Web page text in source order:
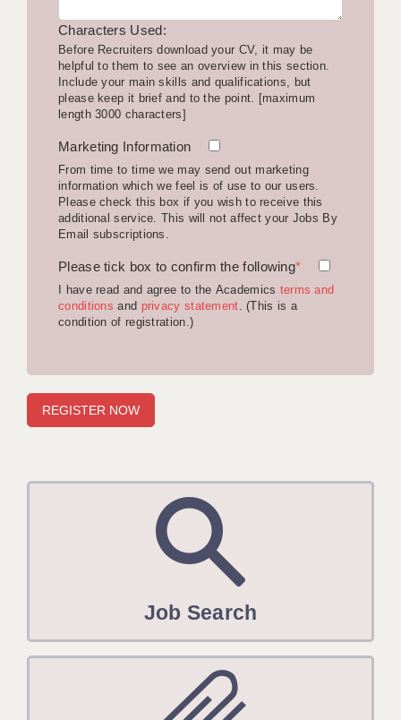
SOUTHAMPTON
SWINDON
STOKE
TUNBRIDGE WELLS
WARRINGTON
WORCESTER
ONLINE RESOURCES
APPLICANT POLICIES
CLIENT TERMS
TIMESHEETS
Characters Used:
Before Recruiters download your CV, it may be
helpful to them to see an overview in this section.
Include your main skills and qualifications, but
please keep it brief and to the point. [maximum
length 3000 characters]
Marketing Information
From time to time we may send out marketing
information which we feel is of use to our users.
Please check this box if you wish to receive this
additional service. This will not affect your Jobs By
Email subscriptions.
Please tick box to confirm the following*
I have read and agree to the Academics terms and
conditions and privacy statement. (This is a
condition of registration.)
Job Search